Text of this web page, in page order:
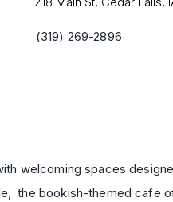
(319) 269-2896
welcoming spaces
the bookish-themed cafe